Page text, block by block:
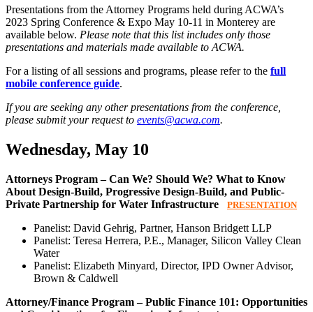
Presentations from the Attorney Programs held during ACWA’s
2023 Spring Conference & Expo May 10-11 in Monterey are
available below. Please note that this list includes only those
presentations and materials made available to ACWA.
For a listing of all sessions and programs, please refer to the full
mobile conference guide.
If you are seeking any other presentations from the conference,
please submit your request to events@acwa.com.
Wednesday, May 10
Attorneys Program – Can We? Should We? What to Know
About Design-Build, Progressive Design-Build, and Public-
Private Partnership for Water Infrastructure PRESENTATION
Panelist: David Gehrig, Partner, Hanson Bridgett LLP
Panelist: Teresa Herrera, P.E., Manager, Silicon Valley Clean
Water
Panelist: Elizabeth Minyard, Director, IPD Owner Advisor,
Brown & Caldwell
Attorney/Finance Program – Public Finance 101: Opportunities